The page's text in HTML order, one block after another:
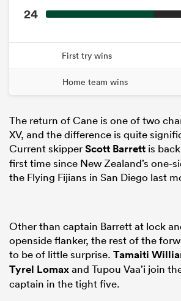
24
First try wins
Home team wins
The return of Cane is one of two
XV, and the difference is quite
Current skipperScott Barrett is
first time since New Zealand’s one-
the Flying Fijians in San Diego last
Other than captain Barrett at lock
openside flanker, the rest of the
to be of little surprise. Tamaiti
Tyrel Lomaxand Tupou Vaa’i join
captain in the tight five.